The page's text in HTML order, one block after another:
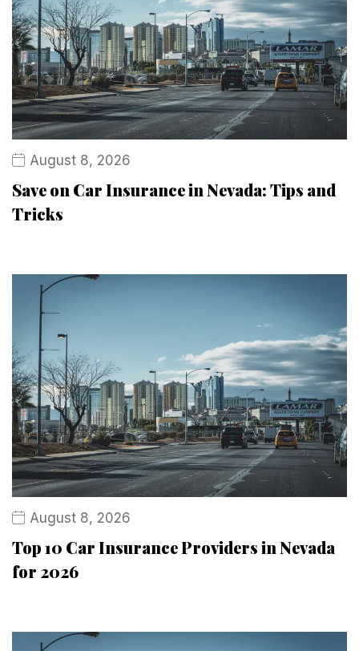
August 8, 2026
Save on Car Insurance in Nevada: Tips and
Tricks
August 8, 2026
Top 10 Car Insurance Providers in Nevada
for 2026